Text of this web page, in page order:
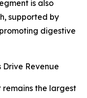
is also
supported by
digestive
Revenue
the largest